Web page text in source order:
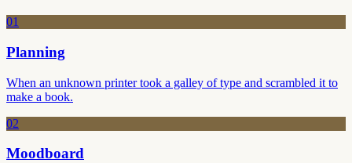
01
Planning
When an unknown printer took a galley of type and scrambled it to
make a book.
02
Moodboard